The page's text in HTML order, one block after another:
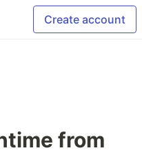
Create account
from